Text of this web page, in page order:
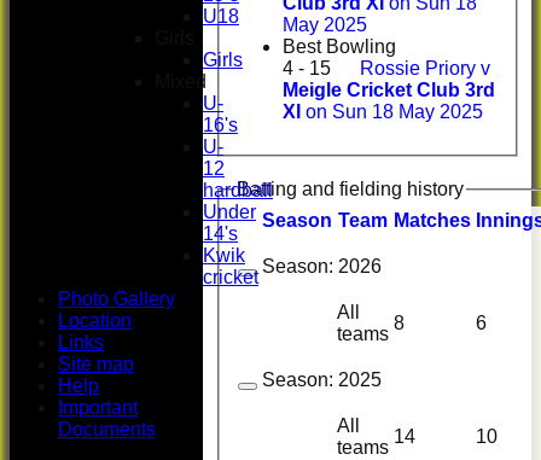
May 2025
Best Bowling
4 - 15
Rossie Priory v
Meigle Cricket Club 3rd
XI on Sun 18 May 2025
Batting and fielding history
Season Team Matches
Season: 2026
All
teams
8 6
Season: 2025
All
teams
14 10
U18
Girls
Mixed
U-
16's
U-
12
hardball
Under
14's
Kwik
cricket
Photo Gallery
Location
Links
Site map
Help
Important
Documents